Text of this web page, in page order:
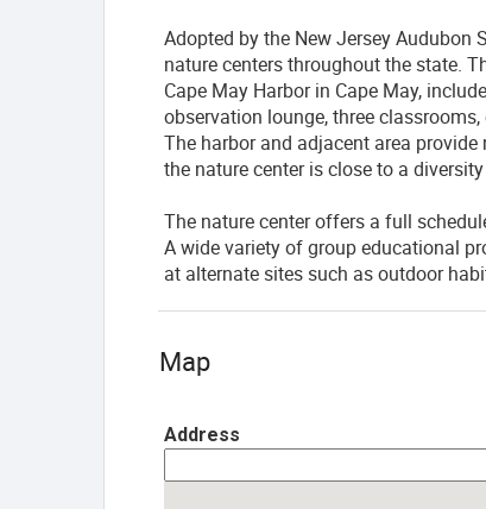
Adopted by the New Jersey Audubon
nature centers throughout the state.
Cape May Harbor in Cape May,
observation lounge, three
The harbor and adjacent area
the nature center is close to a
The nature center offers a full
A wide variety of group educational
at alternate sites such as outdoor
Map
Address